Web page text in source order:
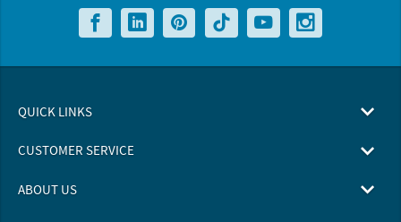
QUICK LINKS
CUSTOMER SERVICE
ABOUT US